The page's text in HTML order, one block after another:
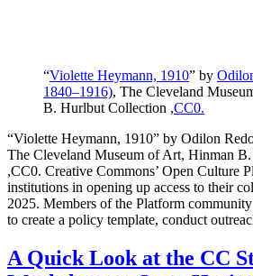
“Violette Heymann, 1910” by
1840–1916), The Cleveland
B. Hurlbut Collection ,CC0.
“Violette Heymann, 1910” by Odilon
The Cleveland Museum of Art, Hinman
,CC0. Creative Commons’ Open Culture
institutions in opening up access to their
2025. Members of the Platform
to create a policy template, conduct
A Quick Look at the CC